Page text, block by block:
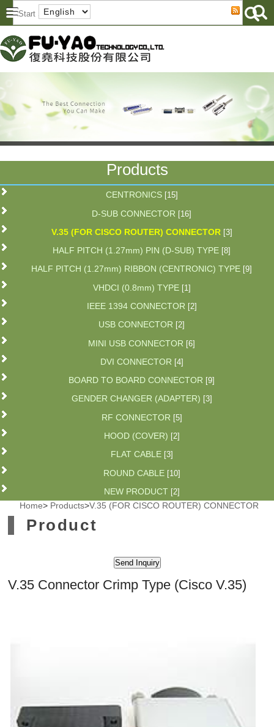
Products
CENTRONICS [15]
D-SUB CONNECTOR [16]
V.35 (FOR CISCO ROUTER) CONNECTOR [3]
HALF PITCH (1.27mm) PIN (D-SUB) TYPE [8]
HALF PITCH (1.27mm) RIBBON (CENTRONIC) TYPE [9]
VHDCI (0.8mm) TYPE [1]
IEEE 1394 CONNECTOR [2]
USB CONNECTOR [2]
MINI USB CONNECTOR [6]
DVI CONNECTOR [4]
BOARD TO BOARD CONNECTOR [9]
GENDER CHANGER (ADAPTER) [3]
RF CONNECTOR [5]
HOOD (COVER) [2]
FLAT CABLE [3]
ROUND CABLE [10]
NEW PRODUCT [2]
Home> Products>V.35 (FOR CISCO ROUTER) CONNECTOR
Product
V.35 Connector Crimp Type (Cisco V.35)